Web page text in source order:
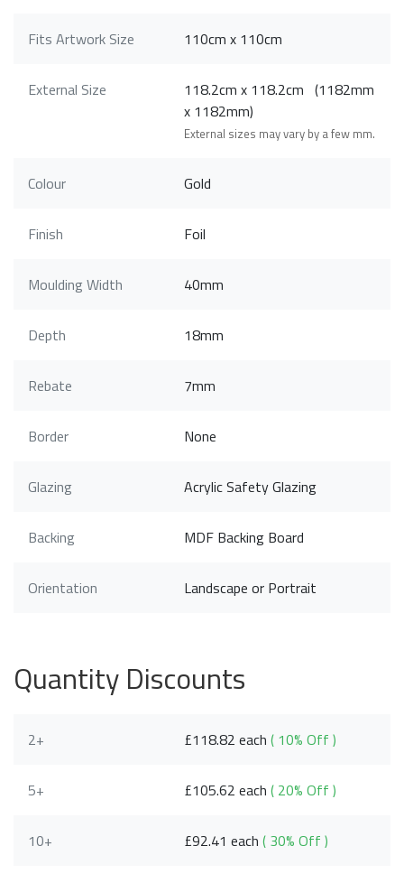
Fits Artwork Size 110cm x 110cm
External Size
118.2cm x 118.2cm (1182mm
x 1182mm)
External sizes may vary by a few mm.
Colour Gold
Finish Foil
Moulding Width 40mm
Depth 18mm
Rebate 7mm
Border None
Glazing Acrylic Safety Glazing
Backing MDF Backing Board
Orientation Landscape or Portrait
Quantity Discounts
2+ £118.82 each( 10% Off )
5+ £105.62 each( 20% Off )
10+ £92.41 each( 30% Off )